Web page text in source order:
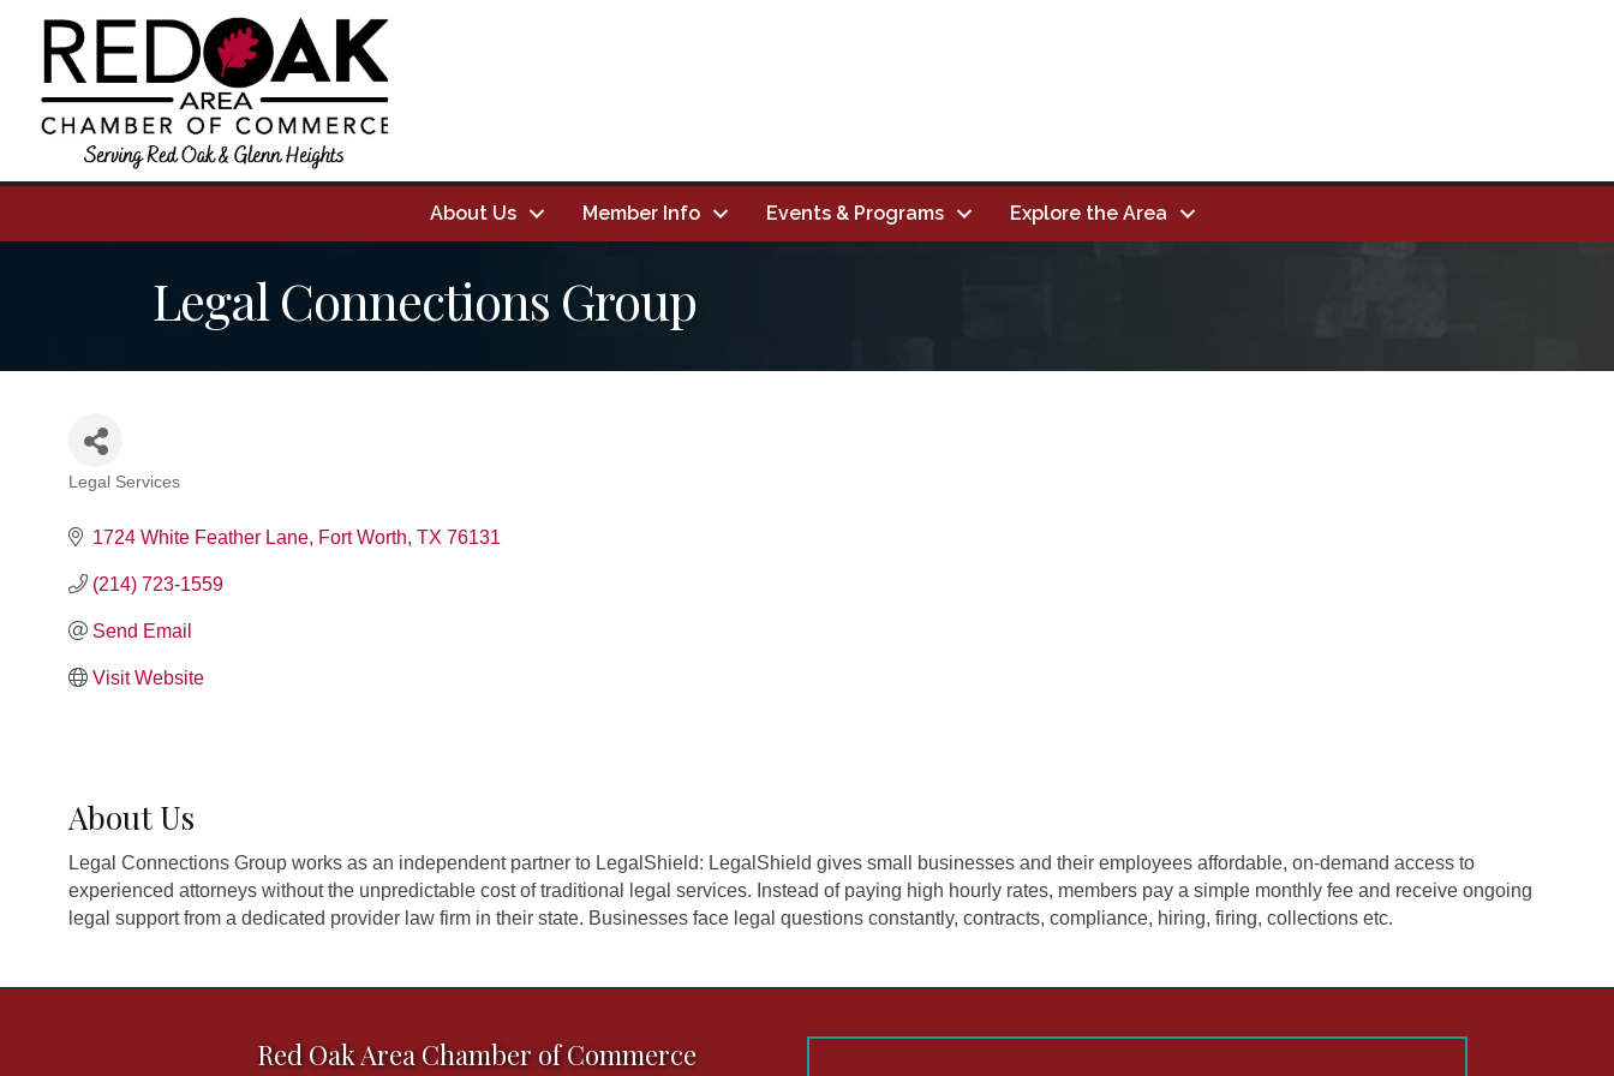
About Us Member Info Events & Programs Explore the Area
Legal Connections Group
Categories
Legal Services
1724 White Feather Lane Fort Worth TX 76131
(214) 723-1559
Send Email
Visit Website
About Us
Legal Connections Group works as an independent partner to LegalShield: LegalShield gives small businesses and their employees affordable, on-demand access to
experienced attorneys without the unpredictable cost of traditional legal services. Instead of paying high hourly rates, members pay a simple monthly fee and receive ongoing
legal support from a dedicated provider law firm in their state. Businesses face legal questions constantly, contracts, compliance, hiring, firing, collections etc.
Red Oak Area Chamber of Commerce